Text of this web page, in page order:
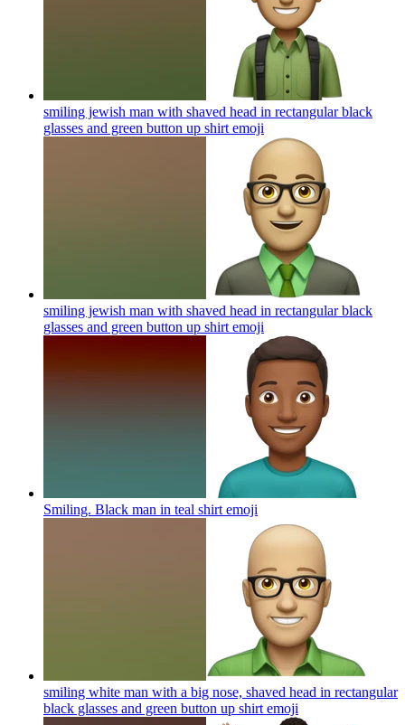
smiling jewish man with shaved head in rectangular black
glasses and green button up shirt emoji
smiling jewish man with shaved head in rectangular black
glasses and green button up shirt emoji
Smiling. Black man in teal shirt emoji
smiling white man with a big nose, shaved head in rectangular
black glasses and green button up shirt emoji